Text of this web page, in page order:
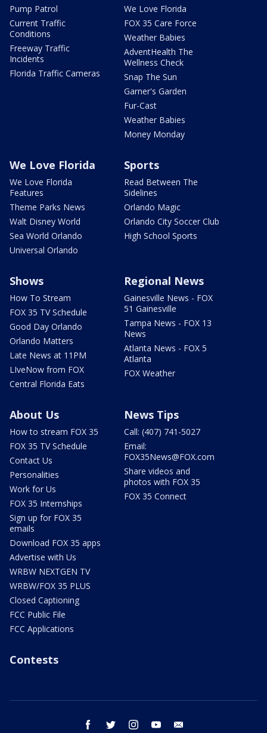
Pump Patrol
Current Traffic
Conditions
Freeway Traffic
Incidents
Florida Traffic Cameras
We Love Florida
FOX 35 Care Force
Weather Babies
AdventHealth The
Wellness Check
Snap The Sun
Garner's Garden
Fur-Cast
Weather Babies
Money Monday
We Love Florida
We Love Florida
Features
Theme Parks News
Walt Disney World
Sea World Orlando
Universal Orlando
Sports
Read Between The
Sidelines
Orlando Magic
Orlando City Soccer Club
High School Sports
Shows
How To Stream
FOX 35 TV Schedule
Good Day Orlando
Orlando Matters
Late News at 11PM
LIveNow from FOX
Central Florida Eats
Regional News
Gainesville News - FOX
51 Gainesville
Tampa News - FOX 13
News
Atlanta News - FOX 5
Atlanta
FOX Weather
About Us
How to stream FOX 35
FOX 35 TV Schedule
Contact Us
Personalities
Work for Us
FOX 35 Internships
Sign up for FOX 35
emails
Download FOX 35 apps
Advertise with Us
WRBW NEXTGEN TV
WRBW/FOX 35 PLUS
Closed Captioning
FCC Public File
FCC Applications
News Tips
Call: (407) 741-5027
Email:
FOX35News@FOX.com
Share videos and
photos with FOX 35
FOX 35 Connect
Contests
facebook twitter instagram youtube